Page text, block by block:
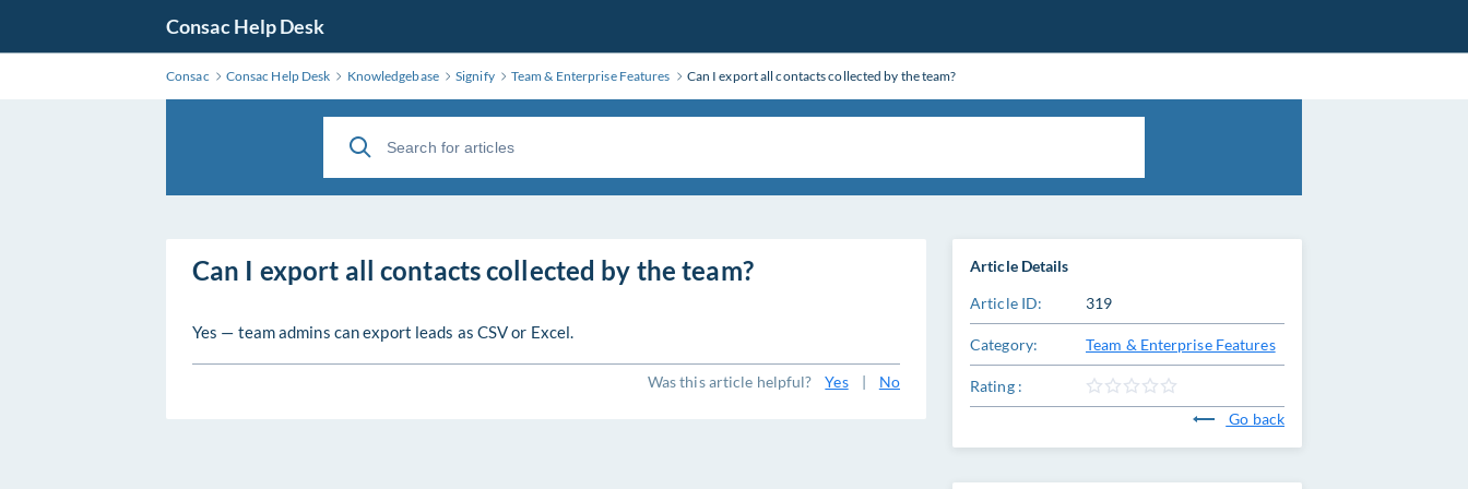
Consac Help Desk
Consac Consac Help Desk Knowledgebase Signify Team & Enterprise Features Can I export all contacts collected by the team?
Can I export all contacts collected by the team?
Yes — team admins can export leads as CSV or Excel.
Was this article helpful? Yes | No
Article Details
Article ID: 319
Category: Team & Enterprise Features
Rating :
Go back